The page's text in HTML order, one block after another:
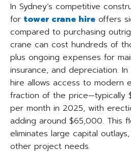
In Sydney’s competitive
for tower crane hire offers
compared to purchasing
crane can cost hundreds of
plus ongoing expenses for
insurance, and depreciation.
hire allows access to modern
fraction of the price—typically
per month in 2025, with
adding around $65,000. This
eliminates large capital
other project needs.